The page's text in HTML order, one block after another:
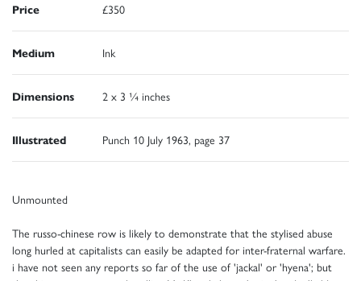
Price £350
Medium Ink
Dimensions 2 x 3 ¼ inches
Illustrated Punch 10 July 1963, page 37
Unmounted
The russo-chinese row is likely to demonstrate that the stylised abuse
long hurled at capitalists can easily be adapted for inter-fraternal warfare.
i have not seen any reports so far of the use of 'jackal' or 'hyena'; but